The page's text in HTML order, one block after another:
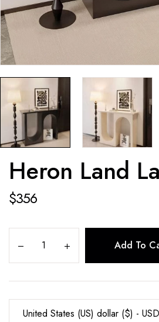
Heron Land
$356
Add To
United States (US) dollar ($) - USD